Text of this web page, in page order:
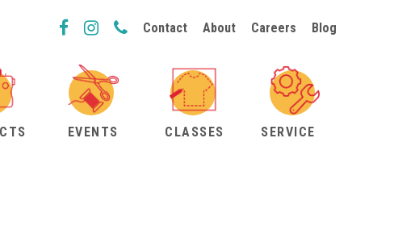
Contact About Careers Blog
EVENTS CLASSES SERVICE